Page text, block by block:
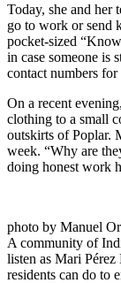
Today, she and her
go to work or send
pocket-sized
in case someone is
contact numbers for
On a recent
clothing to a small
outskirts of Poplar.
week. “Why are
doing honest work
photo by Manuel
A community of
listen as Mari Pérez
residents can do to